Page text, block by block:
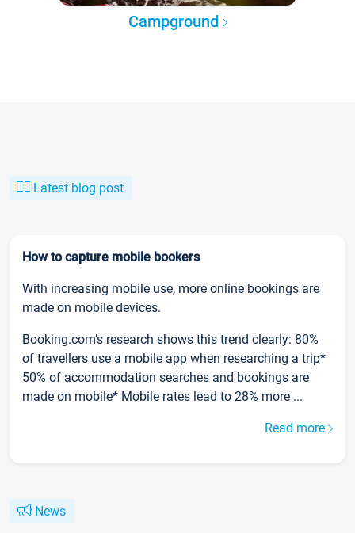
Campground
Latest blog post
How to capture mobile bookers
With increasing mobile use, more online bookings are
made on mobile devices.
Booking.com’s research shows this trend clearly: 80%
of travellers use a mobile app when researching a trip*
50% of accommodation searches and bookings are
made on mobile* Mobile rates lead to 28% more ...
Read more
News